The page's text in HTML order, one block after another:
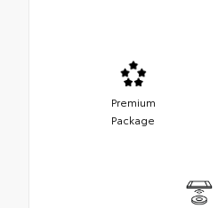
Premium
Package